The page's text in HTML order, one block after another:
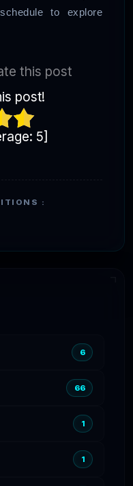
to explore
this post
post!
5]
:
6
66
1
1